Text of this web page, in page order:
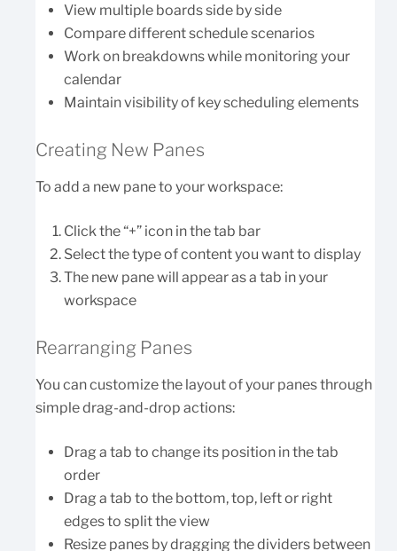
View multiple boards side by side
Compare different schedule scenarios
Work on breakdowns while monitoring your
calendar
Maintain visibility of key scheduling elements
Creating New Panes
To add a new pane to your workspace:
Click the “+” icon in the tab bar
Select the type of content you want to display
The new pane will appear as a tab in your
workspace
Rearranging Panes
You can customize the layout of your panes through
simple drag-and-drop actions:
Drag a tab to change its position in the tab
order
Drag a tab to the bottom, top, left or right
edges to split the view
Resize panes by dragging the dividers between